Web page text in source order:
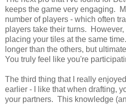
keeps the game very engaging.
number of players - which often
players take their turns.
placing your tiles at the same
longer than the others, but
You truly feel like you're
The third thing that I really
earlier - I like that when drafting,
your partners. This knowledge